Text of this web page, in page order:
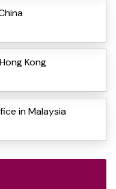
Kong
in Malaysia